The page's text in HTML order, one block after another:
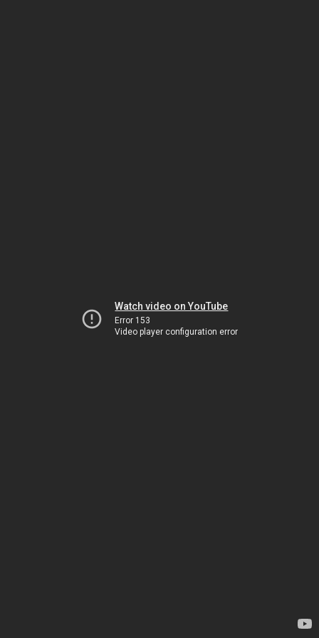
Watch video on YouTube
Error 153
Video player configuration error